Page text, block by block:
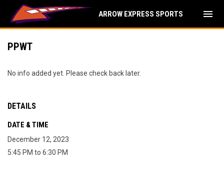
ARROW EXPRESS SPORTS menu
PPWT
No info added yet. Please check back later.
DETAILS
DATE & TIME
December 12, 2023
5:45 PM to 6:30 PM